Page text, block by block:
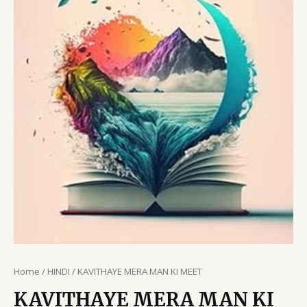
Home / HINDI / KAVITHAYE MERA MAN KI MEET
KAVITHAYE MERA MAN KI